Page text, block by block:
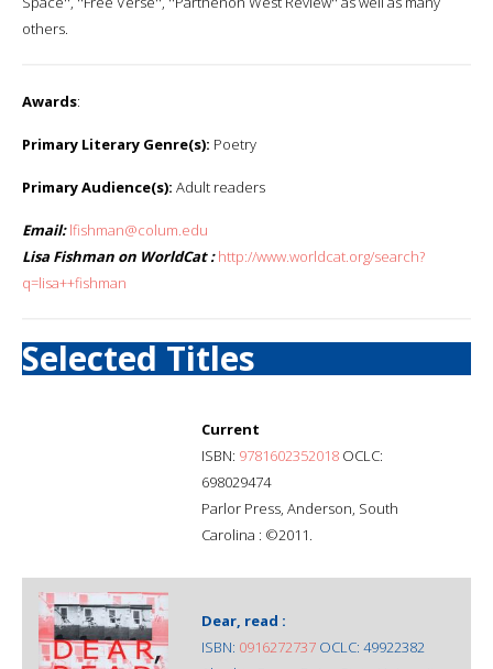
others.
Awards:
Primary Literary Genre(s): Poetry
Primary Audience(s): Adult readers
Email: lfishman@colum.edu
Lisa Fishman on WorldCat : http://www.worldcat.org/search?
q=lisa++fishman
Selected Titles
Current
ISBN: 9781602352018 OCLC:
698029474
Parlor Press, Anderson, South
Carolina : ©2011.
Dear, read :
ISBN: 0916272737 OCLC: 49922382